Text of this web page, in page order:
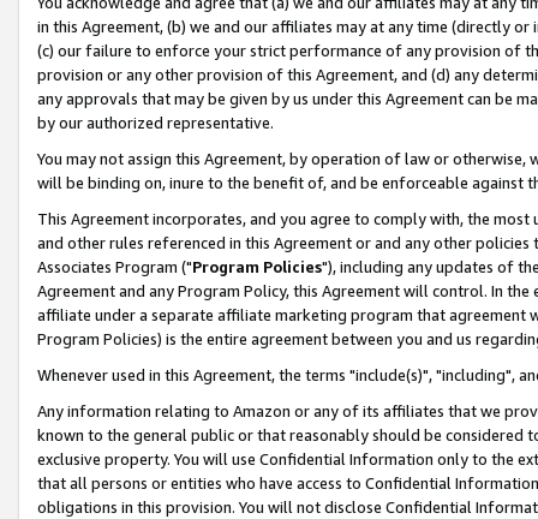
in this Agreement, (b) we and our affiliates may at any time (directly
(c) our failure to enforce your strict performance of any provision of
provision or any other provision of this Agreement, and (d) any
any approvals that may be given by us under this Agreement can be
by our authorized representative.
You may not assign this Agreement, by operation of law or
will be binding on, inure to the benefit of, and be enforceable against
This Agreement incorporates, and you agree to comply with, the
and other rules referenced in this Agreement or and any other
Associates Program ("Program Policies"), including any updates of
Agreement and any Program Policy, this Agreement will control. In
affiliate under a separate affiliate marketing program that agreement
Program Policies) is the entire agreement between you and us
Whenever used in this Agreement, the terms "include(s)", "including",
Any information relating to Amazon or any of its affiliates that we
known to the general public or that reasonably should be considered
exclusive property. You will use Confidential Information only to the
that all persons or entities who have access to Confidential
obligations in this provision. You will not disclose Confidential